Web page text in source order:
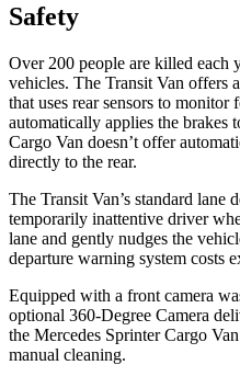
Safety
Over 200 people are killed each
vehicles. The Transit Van offers
that uses rear sensors to monitor
automatically applies the brakes
Cargo Van doesn’t offer
directly to the rear.
The Transit Van’s standard lane
temporarily inattentive driver
lane and gently nudges the
departure warning system costs
Equipped with a front camera
optional 360-Degree Camera
the Mercedes Sprinter Cargo
manual cleaning.